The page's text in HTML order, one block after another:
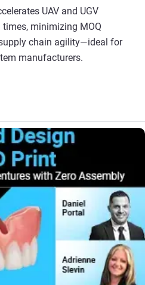
UAV and UGV
minimizing MOQ
chain agility—ideal for
manufacturers.